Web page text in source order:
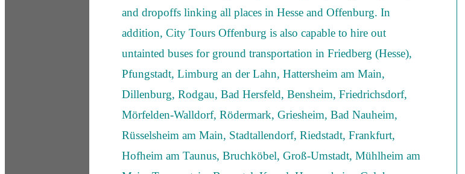
and dropoffs linking all places in Hesse and Offenburg. In
addition, City Tours Offenburg is also capable to hire out
untainted buses for ground transportation in Friedberg (Hesse),
Pfungstadt, Limburg an der Lahn, Hattersheim am Main,
Dillenburg, Rodgau, Bad Hersfeld, Bensheim, Friedrichsdorf,
Mörfelden-Walldorf, Rödermark, Griesheim, Bad Nauheim,
Rüsselsheim am Main, Stadtallendorf, Riedstadt, Frankfurt,
Hofheim am Taunus, Bruchköbel, Groß-Umstadt, Mühlheim am